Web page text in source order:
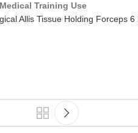
Medical Training Use
Allis Tissue Holding Forceps 6